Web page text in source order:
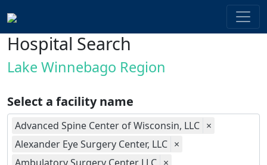
Hospital Search
Lake Winnebago Region
Select a facility name
Advanced Spine Center of Wisconsin, LLC ×
Alexander Eye Surgery Center, LLC ×